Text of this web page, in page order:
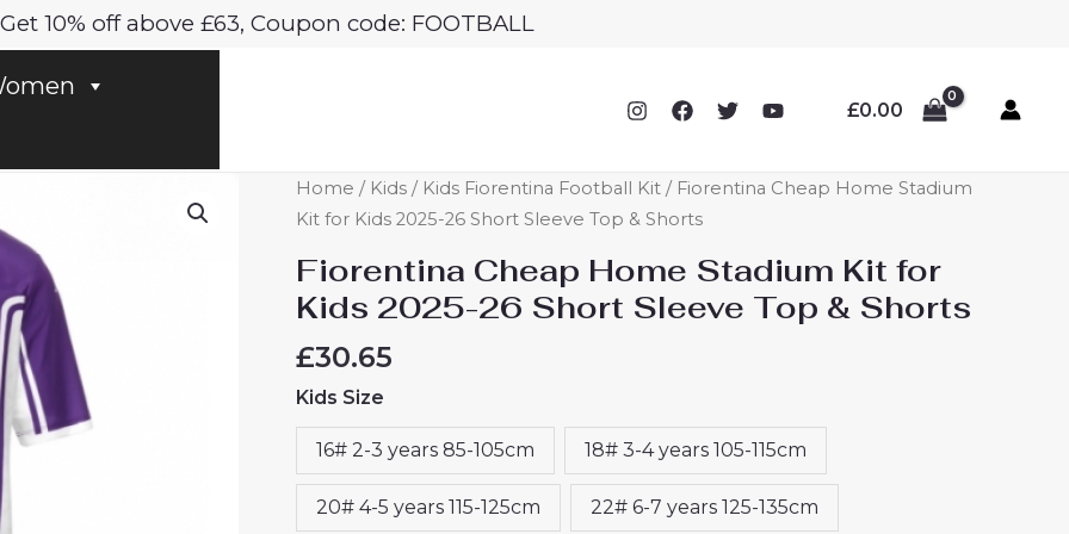
Get 10% off above £63, Coupon code: FOOTBALL
£0.00
Home / Kids / Kids Fiorentina Football Kit / Fiorentina Cheap Home Stadium
Kit for Kids 2025-26 Short Sleeve Top & Shorts
Fiorentina Cheap Home Stadium Kit for
Kids 2025-26 Short Sleeve Top & Shorts
£30.65
Kids Size
16# 2-3 years 85-105cm 18# 3-4 years 105-115cm
20# 4-5 years 115-125cm 22# 6-7 years 125-135cm
Fiorentina
Cheap
Stadium
Kit
for
Kids
2025-
26
Sleeve
Top